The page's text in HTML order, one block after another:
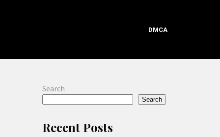
DMCA
Search
Search
Recent Posts